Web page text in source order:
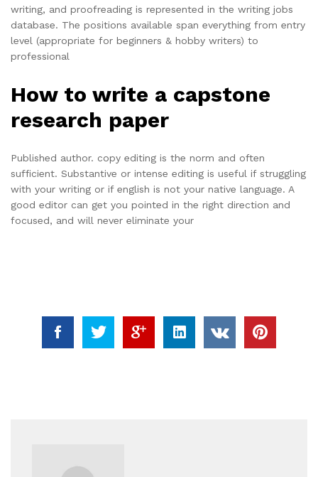
writing, and proofreading is represented in the writing jobs
database. The positions available span everything from entry
level (appropriate for beginners & hobby writers) to
professional
How to write a capstone
research paper
Published author. copy editing is the norm and often
sufficient. Substantive or intense editing is useful if struggling
with your writing or if english is not your native language. A
good editor can get you pointed in the right direction and
focused, and will never eliminate your